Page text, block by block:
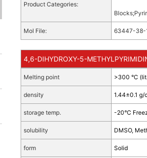
Product Categories:
Blocks;
Mol File: 63447-38-
4,6-DIHYDROXY-5-
Melting point >300 °C
density 1.44±0.1 g/
storage temp. -20°C
solubility DMSO,
form Solid